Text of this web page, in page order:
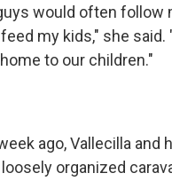
would often follow
my kids," she
to our children."
ago, Vallecilla and
organized